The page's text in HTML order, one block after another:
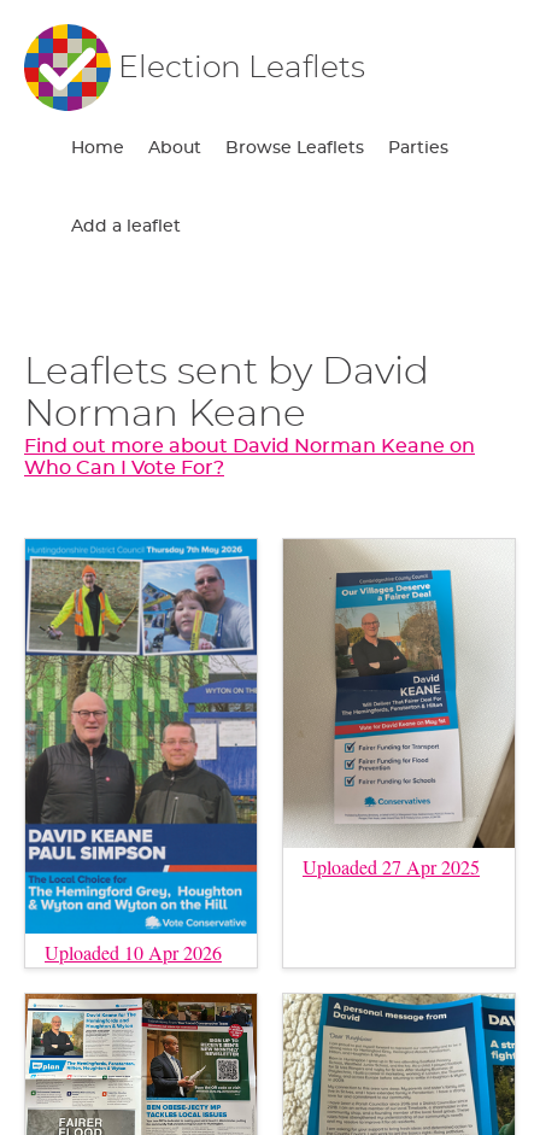
Election Leaflets
Home About Browse Leaflets Parties
Add a leaflet
Leaflets sent by David
Norman Keane
Find out more about David Norman Keane on
Who Can I Vote For?
Uploaded 10 Apr 2026
Uploaded 27 Apr 2025